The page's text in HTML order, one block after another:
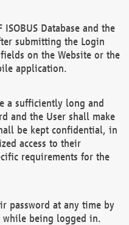
Database and the
submitting the Login
on the Website or the
application.
a sufficiently long and
and the User shall make
be kept confidential, in
access to their
requirements for the
password at any time by
being logged in.